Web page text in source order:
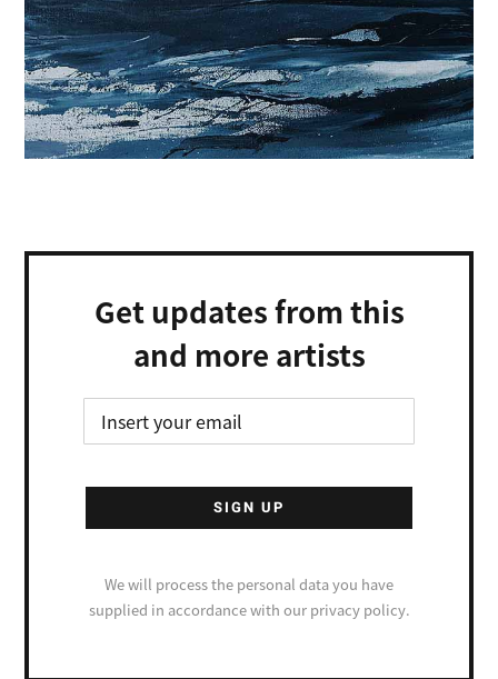
Get updates from this
and more artists
We will process the personal data you have
supplied in accordance with our privacy policy.